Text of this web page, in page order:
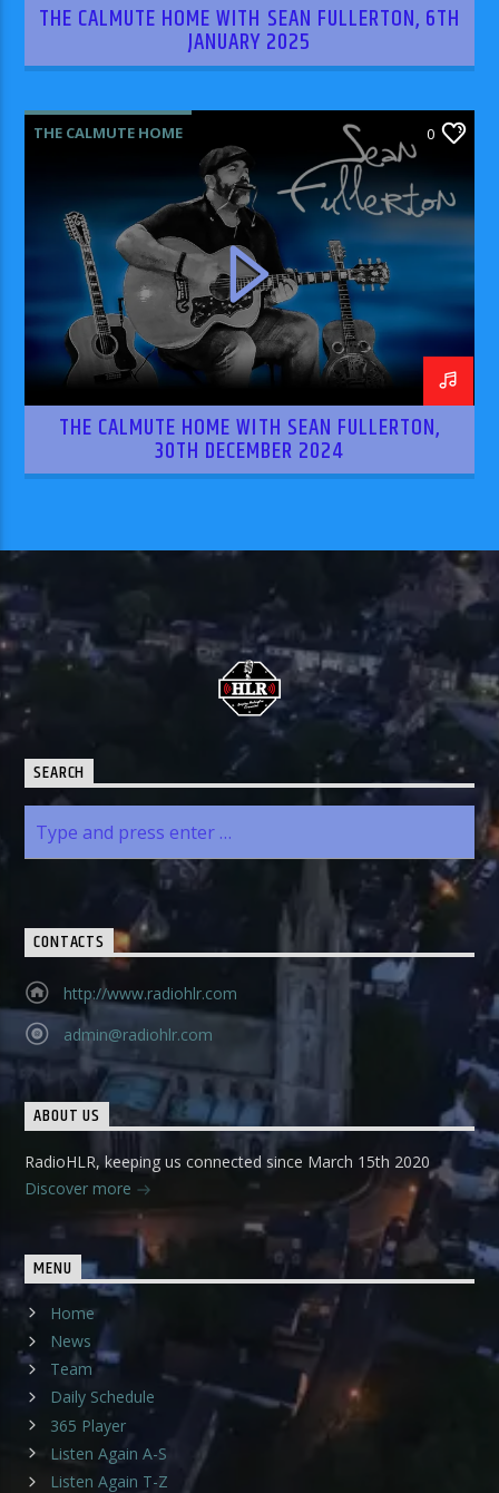
THE CALMUTE HOME WITH SEAN FULLERTON, 6TH
JANUARY 2025
THE CALMUTE HOME 0
THE CALMUTE HOME WITH SEAN FULLERTON,
30TH DECEMBER 2024
SEARCH
CONTACTS
http://www.radiohlr.com
admin@radiohlr.com
ABOUT US
RadioHLR, keeping us connected since March 15th 2020
Discover more
MENU
Home
News
Team
Daily Schedule
365 Player
Listen Again A-S
Listen Again T-Z